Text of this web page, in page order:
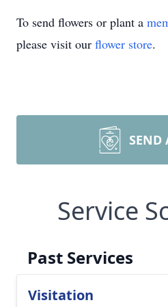
To send flowers or plant a
please visit our flower store.
SEND
Service
Past Services
Visitation